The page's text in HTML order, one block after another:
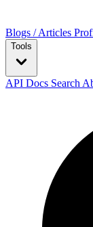
Blogs / Articles
Tools
API Docs Search